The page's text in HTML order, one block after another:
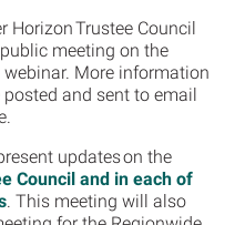
Horizon Trustee Council
meeting on the
More information
and sent to email
updates on the
Council and in each of
. This meeting will also